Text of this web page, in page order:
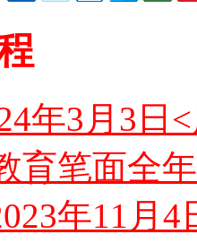
年3月3日
育笔面全
年11月